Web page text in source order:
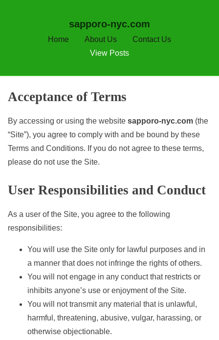
sapporo-nyc.com
Home About Us
Contact Us
View Posts
Acceptance of Terms
By accessing or using the website sapporo-nyc.com (the
“Site”), you agree to comply with and be bound by these
Terms and Conditions. If you do not agree to these terms,
please do not use the Site.
User Responsibilities and Conduct
As a user of the Site, you agree to the following
responsibilities:
You will use the Site only for lawful purposes and in
a manner that does not infringe the rights of others.
You will not engage in any conduct that restricts or
inhibits anyone’s use or enjoyment of the Site.
You will not transmit any material that is unlawful,
harmful, threatening, abusive, vulgar, harassing, or
otherwise objectionable.